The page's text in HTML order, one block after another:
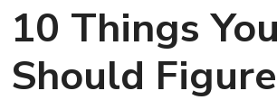
10 Things You
Should